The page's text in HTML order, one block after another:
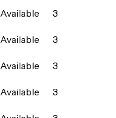
Available
3
Available
3
Available
3
Available
3